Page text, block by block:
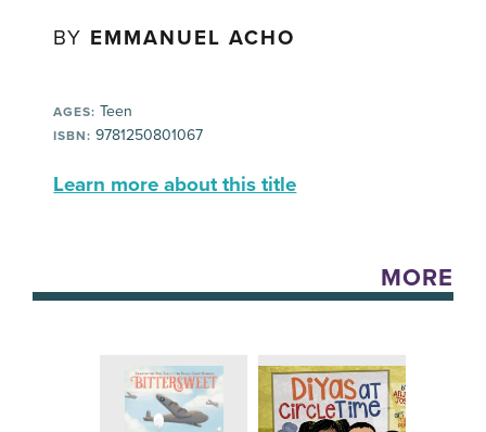
BY EMMANUEL ACHO
AGES: Teen
ISBN: 9781250801067
Learn more about this title
MORE